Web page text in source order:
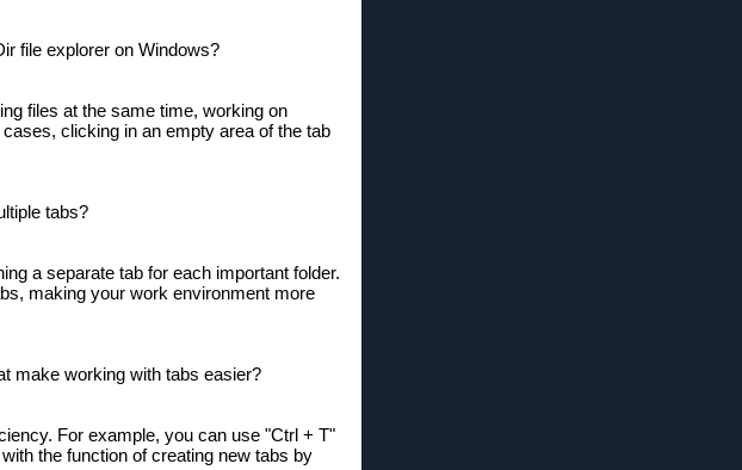
file explorer on Windows?
files at the same time, working on
clicking in an empty area of ​​the tab
tabs?
a separate tab for each important folder.
making your work environment more
make working with tabs easier?
For example, you can use "Ctrl + T"
the function of creating new tabs by